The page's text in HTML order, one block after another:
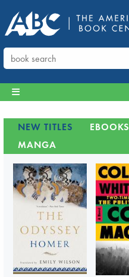
NEW TITLES EBOOKS
MANGA